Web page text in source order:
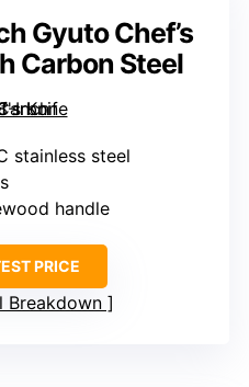
Gyuto Chef’s
Carbon Steel
stainless steel
handle
PRICE
Breakdown